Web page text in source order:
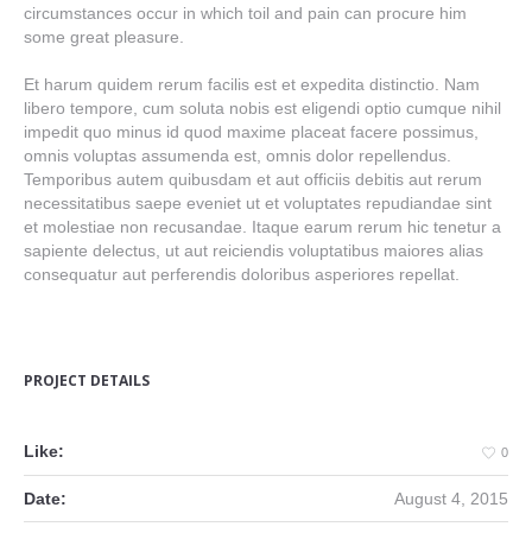
circumstances occur in which toil and pain can procure him
some great pleasure.
Et harum quidem rerum facilis est et expedita distinctio. Nam
libero tempore, cum soluta nobis est eligendi optio cumque nihil
impedit quo minus id quod maxime placeat facere possimus,
omnis voluptas assumenda est, omnis dolor repellendus.
Temporibus autem quibusdam et aut officiis debitis aut rerum
necessitatibus saepe eveniet ut et voluptates repudiandae sint
et molestiae non recusandae. Itaque earum rerum hic tenetur a
sapiente delectus, ut aut reiciendis voluptatibus maiores alias
consequatur aut perferendis doloribus asperiores repellat.
PROJECT DETAILS
Like: 0
Date: August 4, 2015